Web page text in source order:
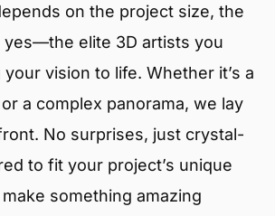
on the project size, the
yes—the elite 3D artists you
vision to life. Whether it’s a
a complex panorama, we lay
No surprises, just crystal-
to fit your project’s unique
make something amazing